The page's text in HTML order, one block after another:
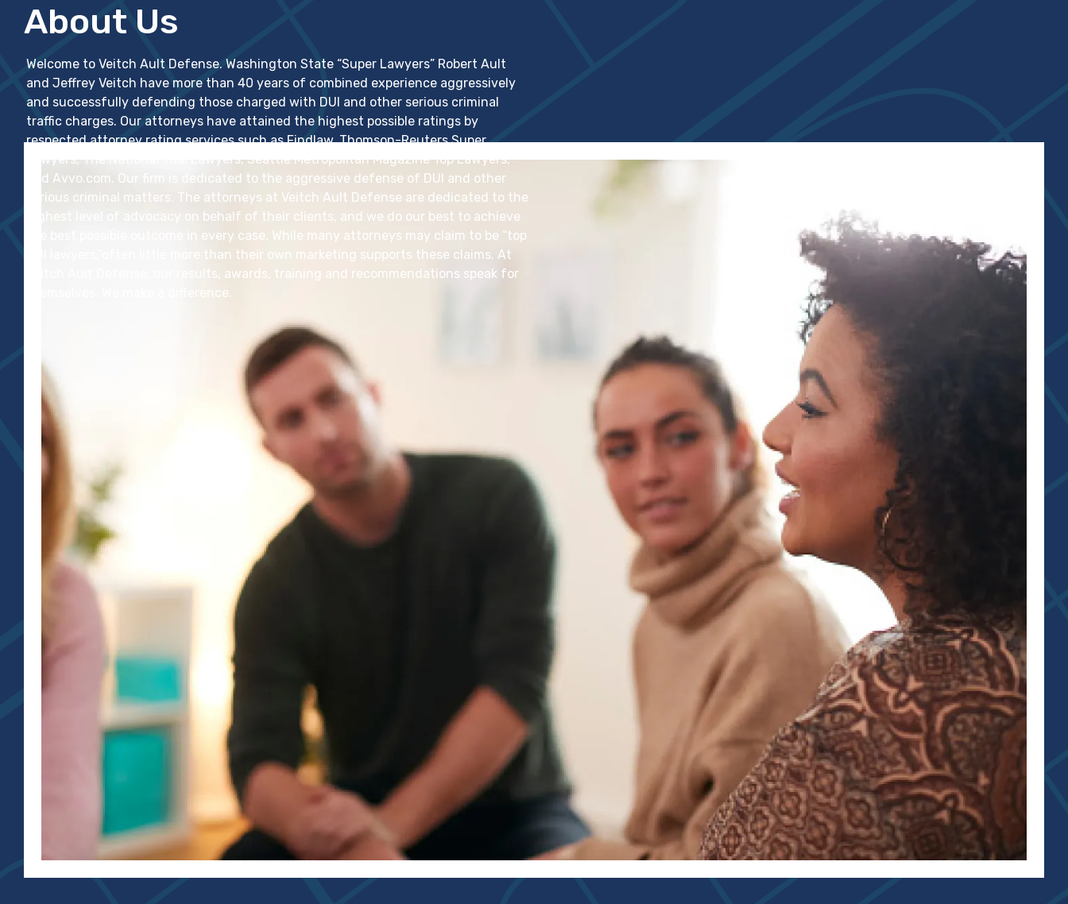
About Us
Welcome to Veitch Ault Defense. Washington State “Super Lawyers” Robert Ault
and Jeffrey Veitch have more than 40 years of combined experience aggressively
and successfully defending those charged with DUI and other serious criminal
traffic charges. Our attorneys have attained the highest possible ratings by
respected attorney rating services such as Findlaw, Thomson-Reuters Super
Lawyers, The National Trial Lawyers, Seattle Metropolitan Magazine Top Lawyers,
and Avvo.com. Our firm is dedicated to the aggressive defense of DUI and other
serious criminal matters. The attorneys at Veitch Ault Defense are dedicated to the
highest level of advocacy on behalf of their clients, and we do our best to achieve
the best possible outcome in every case. While many attorneys may claim to be “top
DUI lawyers,”often little more than their own marketing supports these claims. At
Veitch Ault Defense, our results, awards, training and recommendations speak for
themselves. We make a difference.